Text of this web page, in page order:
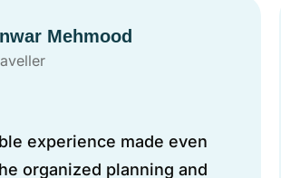
Mehmood
experience made even
organized planning and